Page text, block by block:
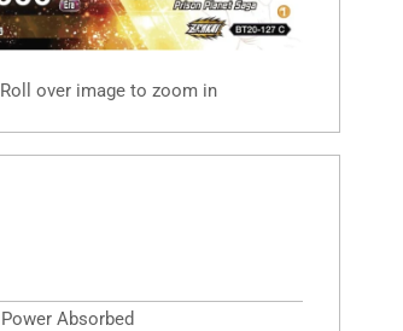
Roll over image to zoom in
Power Absorbed